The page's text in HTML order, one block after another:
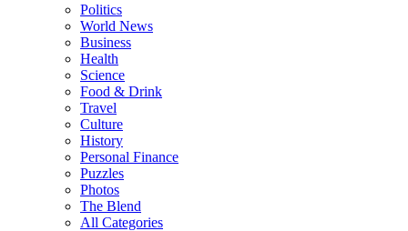
Politics
World News
Business
Health
Science
Food & Drink
Travel
Culture
History
Personal Finance
Puzzles
Photos
The Blend
All Categories